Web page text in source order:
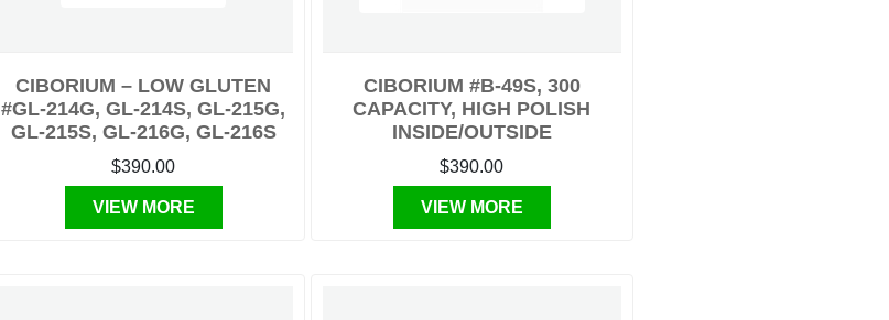
CIBORIUM – LOW GLUTEN
#GL-214G, GL-214S, GL-215G,
GL-215S, GL-216G, GL-216S
$390.00
VIEW MORE
CIBORIUM #B-49S, 300
CAPACITY, HIGH POLISH
INSIDE/OUTSIDE
$390.00
VIEW MORE